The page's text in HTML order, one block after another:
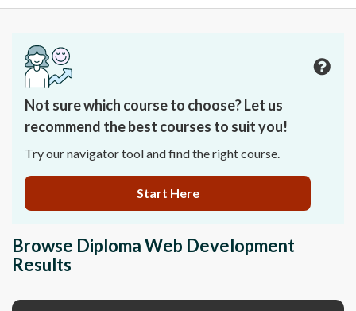
Not sure which course to choose? Let us
recommend the best courses to suit you!
Try our navigator tool and find the right course.
Start Here
Browse Diploma Web Development
Results